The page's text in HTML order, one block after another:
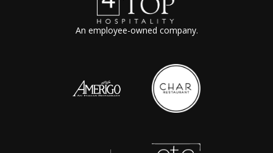
An employee-owned company.